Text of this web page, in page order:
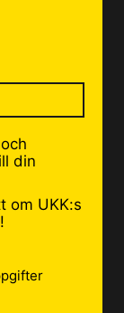
din
om UKK:s